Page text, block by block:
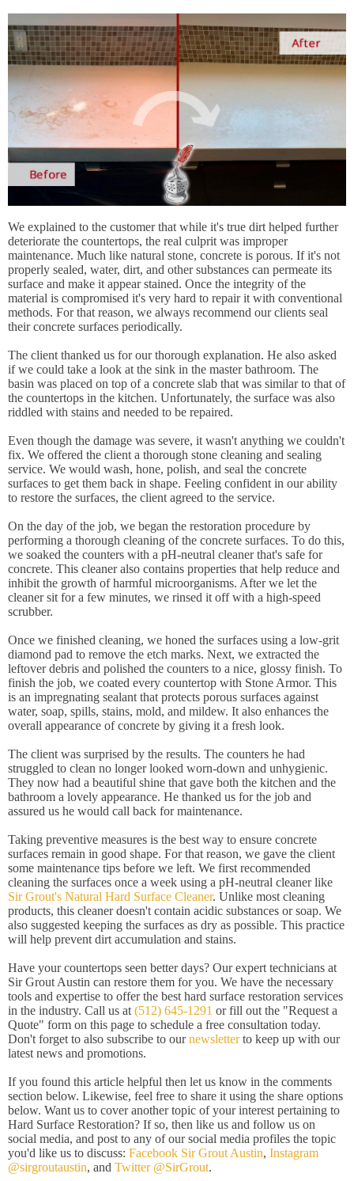
We explained to the customer that while it's true dirt helped further
deteriorate the countertops, the real culprit was improper
maintenance. Much like natural stone, concrete is porous. If it's not
properly sealed, water, dirt, and other substances can permeate its
surface and make it appear stained. Once the integrity of the
material is compromised it's very hard to repair it with conventional
methods. For that reason, we always recommend our clients seal
their concrete surfaces periodically.
The client thanked us for our thorough explanation. He also asked
if we could take a look at the sink in the master bathroom. The
basin was placed on top of a concrete slab that was similar to that of
the countertops in the kitchen. Unfortunately, the surface was also
riddled with stains and needed to be repaired.
Even though the damage was severe, it wasn't anything we couldn't
fix. We offered the client a thorough stone cleaning and sealing
service. We would wash, hone, polish, and seal the concrete
surfaces to get them back in shape. Feeling confident in our ability
to restore the surfaces, the client agreed to the service.
On the day of the job, we began the restoration procedure by
performing a thorough cleaning of the concrete surfaces. To do this,
we soaked the counters with a pH-neutral cleaner that's safe for
concrete. This cleaner also contains properties that help reduce and
inhibit the growth of harmful microorganisms. After we let the
cleaner sit for a few minutes, we rinsed it off with a high-speed
scrubber.
Once we finished cleaning, we honed the surfaces using a low-grit
diamond pad to remove the etch marks. Next, we extracted the
leftover debris and polished the counters to a nice, glossy finish. To
finish the job, we coated every countertop with Stone Armor. This
is an impregnating sealant that protects porous surfaces against
water, soap, spills, stains, mold, and mildew. It also enhances the
overall appearance of concrete by giving it a fresh look.
The client was surprised by the results. The counters he had
struggled to clean no longer looked worn-down and unhygienic.
They now had a beautiful shine that gave both the kitchen and the
bathroom a lovely appearance. He thanked us for the job and
assured us he would call back for maintenance.
Taking preventive measures is the best way to ensure concrete
surfaces remain in good shape. For that reason, we gave the client
some maintenance tips before we left. We first recommended
cleaning the surfaces once a week using a pH-neutral cleaner like
Sir Grout's Natural Hard Surface Cleaner. Unlike most cleaning
products, this cleaner doesn't contain acidic substances or soap. We
also suggested keeping the surfaces as dry as possible. This practice
will help prevent dirt accumulation and stains.
Have your countertops seen better days? Our expert technicians at
Sir Grout Austin can restore them for you. We have the necessary
tools and expertise to offer the best hard surface restoration services
in the industry. Call us at (512) 645-1291 or fill out the "Request a
Quote" form on this page to schedule a free consultation today.
Don't forget to also subscribe to ournewsletterto keep up with our
latest news and promotions.
If you found this article helpful then let us know in the comments
section below. Likewise, feel free to share it using the share options
below. Want us to cover another topic of your interest pertaining to
Hard Surface Restoration? If so, then like us and follow us on
social media, and post to any of our social media profiles the topic
you'd like us to discuss: Facebook Sir Grout Austin, Instagram
@sirgroutaustin, and Twitter @SirGrout.